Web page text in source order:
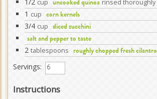
cup uncooked quinoa rinsed thoroughly
1 cup corn kernels
3/4 cup
diced zucchini
salt and pepper to taste
2 tablespoons roughly chopped fresh cilantro
Servings:
Instructions